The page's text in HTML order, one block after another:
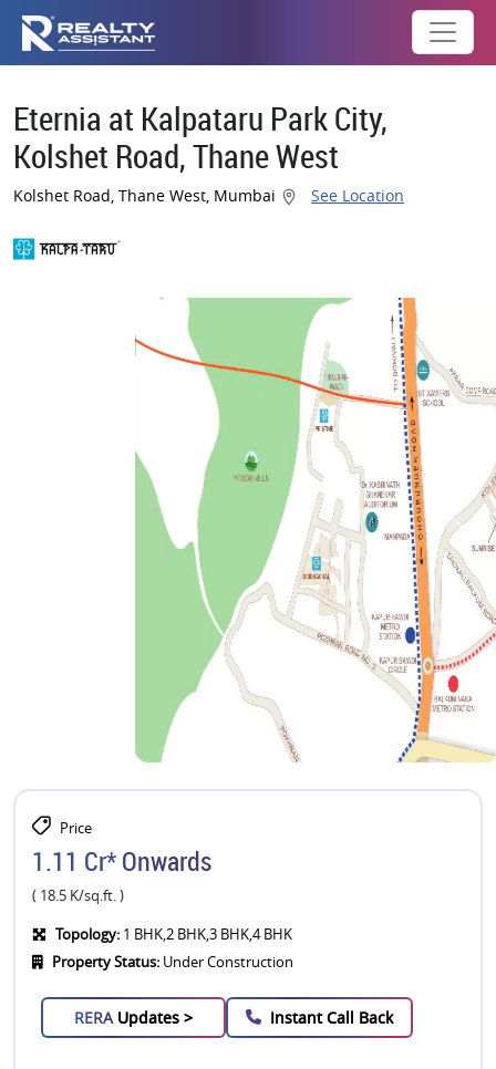
Eternia at Kalpataru Park City,
Kolshet Road, Thane West
Kolshet Road, Thane West, Mumbai See Location
Price
1.11 Cr* Onwards
( 18.5 K/sq.ft. )
Topology: 1 BHK,2 BHK,3 BHK,4 BHK
Property Status: Under Construction
RERA Updates > Instant Call Back